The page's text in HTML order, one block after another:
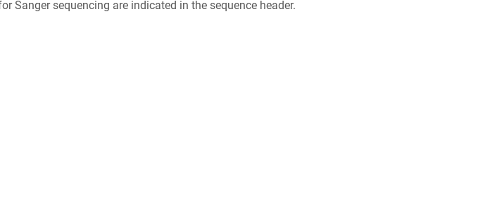
Sanger sequencing are indicated in the sequence header.